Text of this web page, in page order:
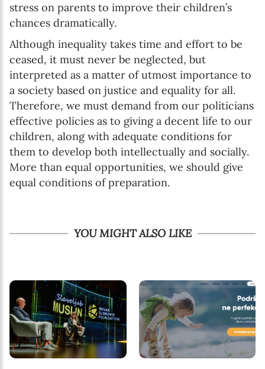
stress on parents to improve their children’s
chances dramatically.
Although inequality takes time and effort to be
ceased, it must never be neglected, but
interpreted as a matter of utmost importance to
a society based on justice and equality for all.
Therefore, we must demand from our politicians
effective policies as to giving a decent life to our
children, along with adequate conditions for
them to develop both intellectually and socially.
More than equal opportunities, we should give
equal conditions of preparation.
YOU MIGHT ALSO LIKE